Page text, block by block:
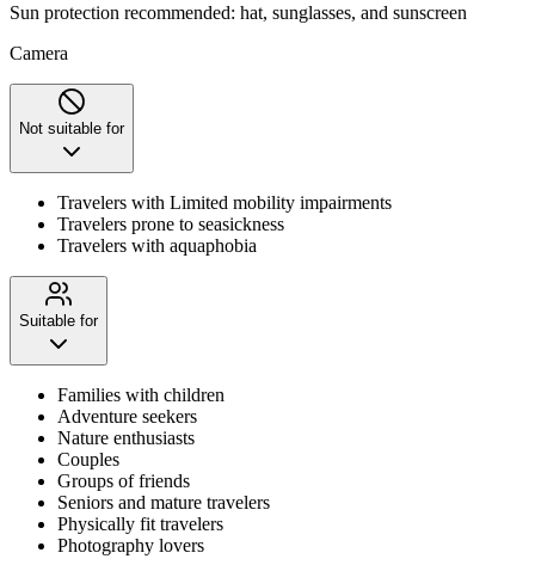
Sun protection recommended: hat, sunglasses, and sunscreen
Camera
Not suitable for
Travelers with Limited mobility impairments
Travelers prone to seasickness
Travelers with aquaphobia
Suitable for
Families with children
Adventure seekers
Nature enthusiasts
Couples
Groups of friends
Seniors and mature travelers
Physically fit travelers
Photography lovers